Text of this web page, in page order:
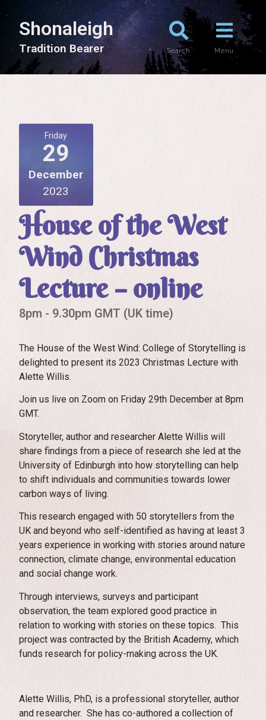
Shonaleigh
Tradition Bearer Search Menu
Friday
29
December
2023
House of the West
Wind Christmas
Lecture – online
8pm - 9.30pm GMT (UK time)
The House of the West Wind: College of Storytelling is
delighted to present its 2023 Christmas Lecture with
Alette Willis.
Join us live on Zoom on Friday 29th December at 8pm
GMT.
Storyteller, author and researcher Alette Willis will
share findings from a piece of research she led at the
University of Edinburgh into how storytelling can help
to shift individuals and communities towards lower
carbon ways of living.
This research engaged with 50 storytellers from the
UK and beyond who self-identified as having at least 3
years experience in working with stories around nature
connection, climate change, environmental education
and social change work.
Through interviews, surveys and participant
observation, the team explored good practice in
relation to working with stories on these topics. This
project was contracted by the British Academy, which
funds research for policy-making across the UK.
Alette Willis, PhD, is a professional storyteller, author
and researcher. She has co-authored a collection of